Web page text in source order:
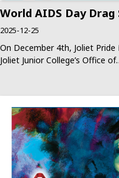
World AIDS Day Drag
2025-12-25
On December 4th, Joliet
Joliet Junior College’s Office